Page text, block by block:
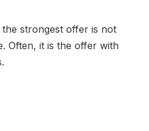
strongest offer is not
Often, it is the offer with